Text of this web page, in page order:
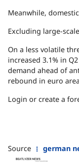
Meanwhile,
Excluding large-
On a less volatile
increased 3.1% in
demand ahead of
rebound in euro
Login or create a
Source german